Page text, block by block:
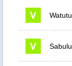
Watutu
Sabulu